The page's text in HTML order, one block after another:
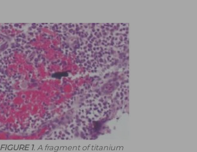
FIGURE 1. A fragment of titanium